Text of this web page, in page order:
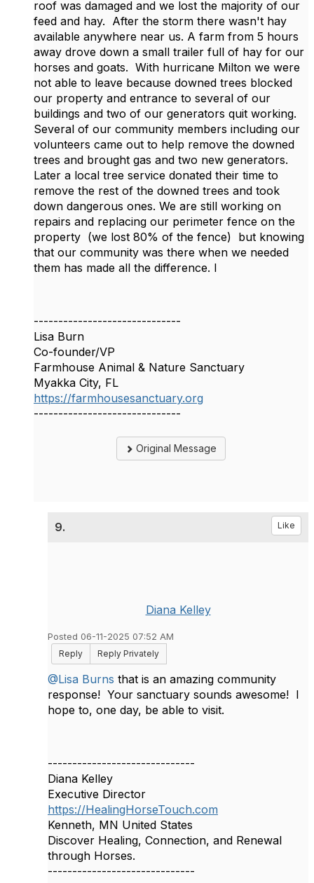
roof was damaged and we lost the majority of our
feed and hay. After the storm there wasn't hay
available anywhere near us. A farm from 5 hours
away drove down a small trailer full of hay for our
horses and goats. With hurricane Milton we were
not able to leave because downed trees blocked
our property and entrance to several of our
buildings and two of our generators quit working.
Several of our community members including our
volunteers came out to help remove the downed
trees and brought gas and two new generators.
Later a local tree service donated their time to
remove the rest of the downed trees and took
down dangerous ones. We are still working on
repairs and replacing our perimeter fence on the
property (we lost 80% of the fence) but knowing
that our community was there when we needed
them has made all the difference. I
------------------------------
Lisa Burn
Co-founder/VP
Farmhouse Animal & Nature Sanctuary
Myakka City, FL
https://farmhousesanctuary.org
------------------------------
Original Message
9. Like
Diana Kelley
Posted 06-11-2025 07:52 AM
Reply
Reply Privately
@Lisa Burns that is an amazing community
response! Your sanctuary sounds awesome! I
hope to, one day, be able to visit.
------------------------------
Diana Kelley
Executive Director
https://HealingHorseTouch.com
Kenneth, MN United States
Discover Healing, Connection, and Renewal
through Horses.
------------------------------